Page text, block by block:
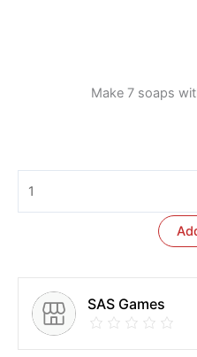
Make 7 soaps
SAS Games